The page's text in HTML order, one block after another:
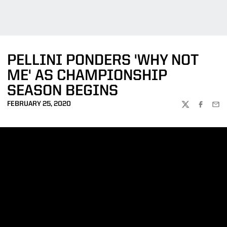
PELLINI PONDERS 'WHY NOT
ME' AS CHAMPIONSHIP
SEASON BEGINS
FEBRUARY 25, 2020
TWITTER